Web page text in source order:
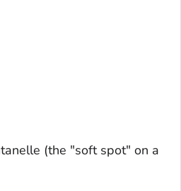
(the "soft spot" on a